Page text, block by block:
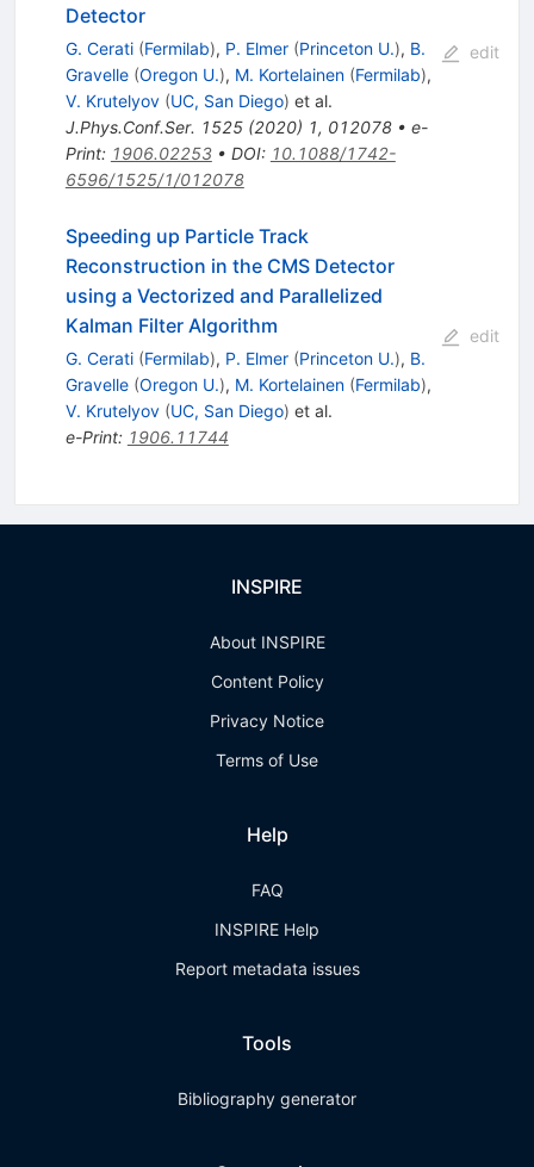
Detector
G. Cerati (Fermilab), P. Elmer (Princeton U.), B.
Gravelle (Oregon U.), M. Kortelainen (Fermilab),
V. Krutelyov (UC, San Diego) et al.
J.Phys.Conf.Ser. 1525(2020) 1, 012078• e-
Print: 1906.02253• DOI: 10.1088/1742-
6596/1525/1/012078
edit
Speeding up Particle Track
Reconstruction in the CMS Detector
using a Vectorized and Parallelized
Kalman Filter Algorithm
G. Cerati (Fermilab), P. Elmer (Princeton U.), B.
Gravelle (Oregon U.), M. Kortelainen (Fermilab),
V. Krutelyov (UC, San Diego) et al.
e-Print: 1906.11744
edit
INSPIRE
About INSPIRE
Content Policy
Privacy Notice
Terms of Use
Help
FAQ
INSPIRE Help
Report metadata issues
Tools
Bibliography generator